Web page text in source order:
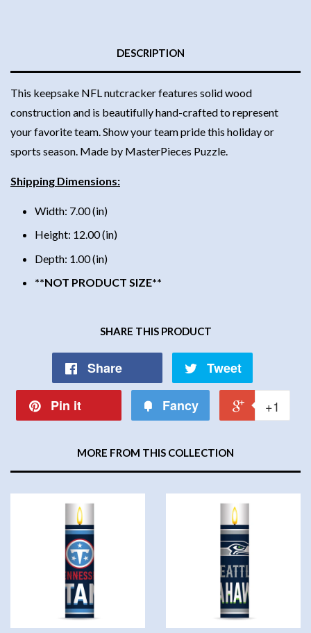
DESCRIPTION
This keepsake NFL nutcracker features solid wood
construction and is beautifully hand-crafted to represent
your favorite team. Show your team pride this holiday or
sports season. Made by MasterPieces Puzzle.
Shipping Dimensions:
Width: 7.00 (in)
Height: 12.00 (in)
Depth: 1.00 (in)
**NOT PRODUCT SIZE**
SHARE THIS PRODUCT
Share Tweet
Pin it Fancy +1
MORE FROM THIS COLLECTION